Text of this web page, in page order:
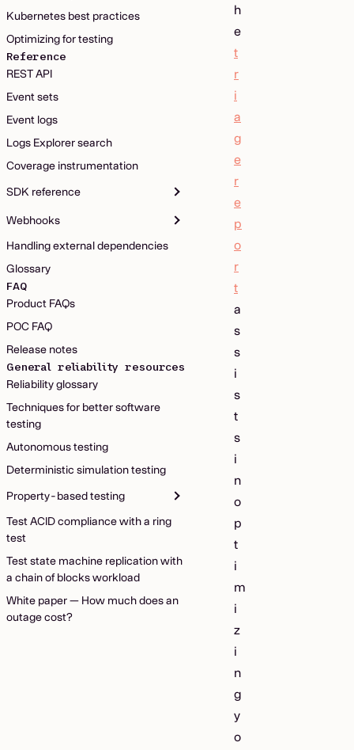
Kubernetes best practices
Optimizing for testing
Reference
REST API
Event sets
Event logs
Logs Explorer search
Coverage instrumentation
SDK reference
Webhooks
Handling external dependencies
Glossary
FAQ
Product FAQs
POC FAQ
Release notes
General reliability resources
Reliability glossary
Techniques for better software
testing
Autonomous testing
Deterministic simulation testing
Property-based testing
Test ACID compliance with a ring
test
Test state machine replication with
a chain of blocks workload
White paper — How much does an
outage cost?
h
e
t
r
i
a
g
e
r
e
p
o
r
t
a
s
s
i
s
t
s
i
n
o
p
t
i
m
i
z
i
n
g
y
o